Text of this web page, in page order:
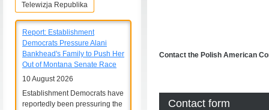
Contact the Polish American
Contact form
Telewizja Republika
Report: Establishment
Democrats Pressure Alani
Bankhead's Family to Push Her
Out of Montana Senate Race
10 August 2026
Establishment Democrats have
reportedly been pressuring the